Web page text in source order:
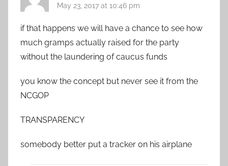
May 23, 2017 at 10:46 pm
if that happens we will have a chance to see how
much gramps actually raised for the party
without the laundering of caucus funds
you know the concept but never see it from the
NCGOP
TRANSPARENCY
somebody better put a tracker on his airplane